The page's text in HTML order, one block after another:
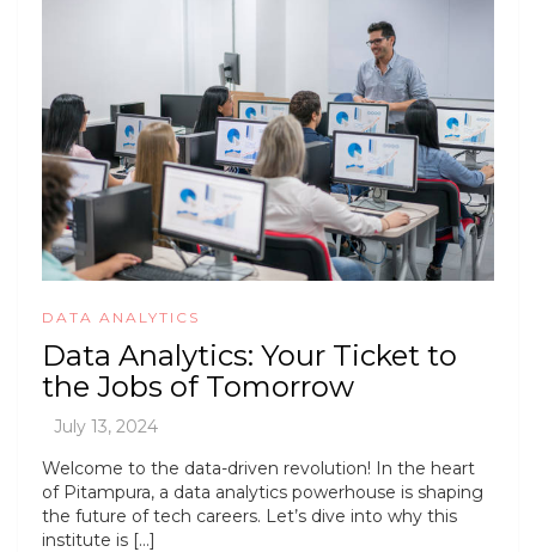
DATA ANALYTICS
Data Analytics: Your Ticket to
the Jobs of Tomorrow
Welcome to the data-driven revolution! In the heart
of Pitampura, a data analytics powerhouse is shaping
the future of tech careers. Let’s dive into why this
institute is […]